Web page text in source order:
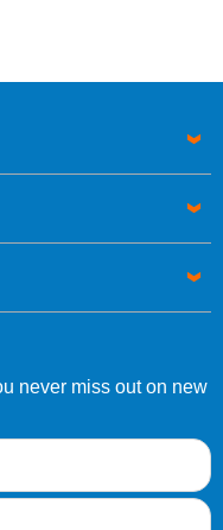
never miss out on new